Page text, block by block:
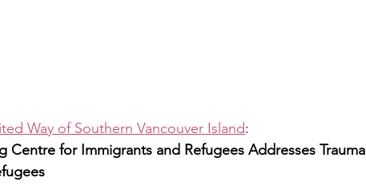
Way of Southern Vancouver Island:
Centre for Immigrants and Refugees Addresses Trauma